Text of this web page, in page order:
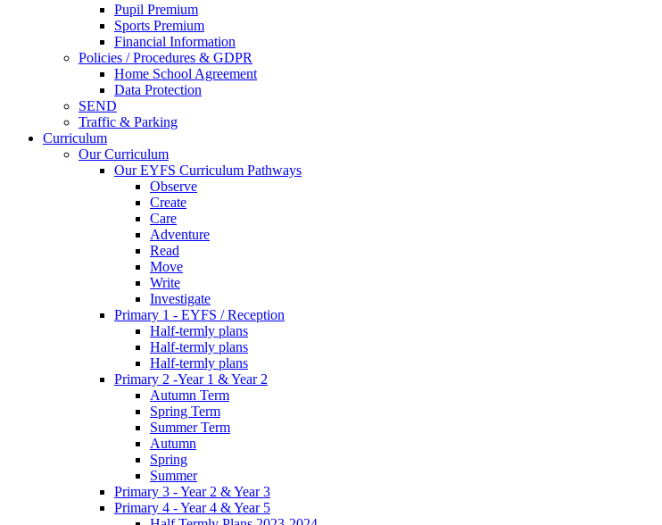
Pupil Premium
Sports Premium
Financial Information
Policies / Procedures & GDPR
Home School Agreement
Data Protection
SEND
Traffic & Parking
Curriculum
Our Curriculum
Our EYFS Curriculum Pathways
Observe
Create
Care
Adventure
Read
Move
Write
Investigate
Primary 1 - EYFS / Reception
Half-termly plans
Half-termly plans
Half-termly plans
Primary 2 -Year 1 & Year 2
Autumn Term
Spring Term
Summer Term
Autumn
Spring
Summer
Primary 3 - Year 2 & Year 3
Primary 4 - Year 4 & Year 5